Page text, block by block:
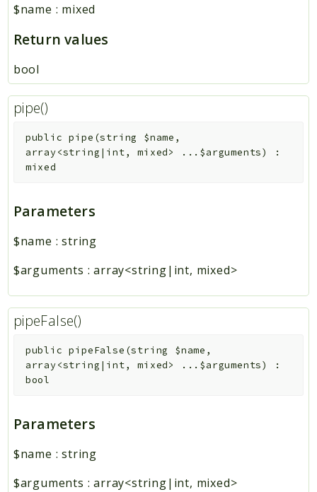
$name : mixed
Return values
bool
pipe()
public pipe (string $name ,
array<string|int, mixed>
... $arguments)
:
mixed
Parameters
$name :string
$arguments :array<string|int, mixed>
pipeFalse()
public pipeFalse (string $name ,
array<string|int, mixed>
... $arguments)
:
bool
Parameters
$name :string
$arguments :array<string|int, mixed>